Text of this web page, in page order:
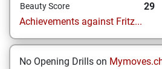
Beauty Score
29
Achievements against Fritz...
No Opening Drills on